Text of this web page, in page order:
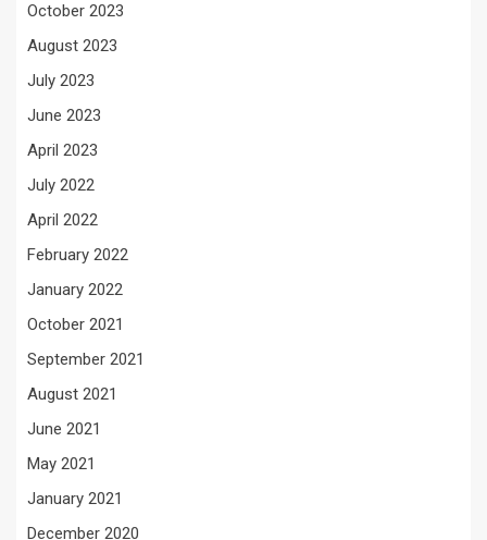
October 2023
August 2023
July 2023
June 2023
April 2023
July 2022
April 2022
February 2022
January 2022
October 2021
September 2021
August 2021
June 2021
May 2021
January 2021
December 2020